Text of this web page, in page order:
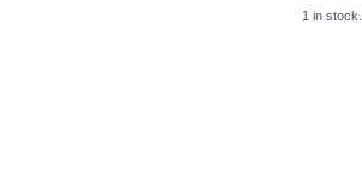
1 in stock.